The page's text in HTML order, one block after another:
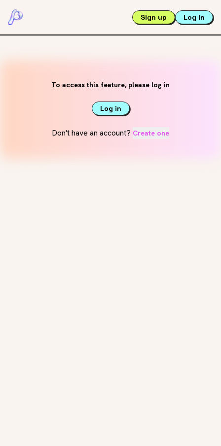
Sign up Log in
To access this feature, please log in
Log in
Don't have an account? Create one